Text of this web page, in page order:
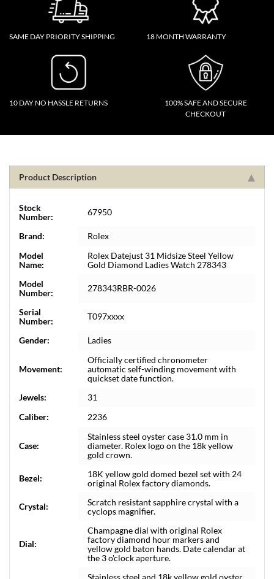
SAME DAY PRIORITY SHIPPING 18 MONTH WARRANTY
10 DAY NO HASSLE RETURNS
100% SAFE AND SECURE
CHECKOUT
Product Description
Stock
Number:
67950
Brand:
Rolex
Model
Name:
Rolex Datejust 31 Midsize Steel Yellow
Gold Diamond Ladies Watch 278343
Model
Number:
278343RBR-0026
Serial
Number:
T097xxxx
Gender: Ladies
Movement:
Officially certified chronometer
automatic self-winding movement with
quickset date function.
Jewels:
31
Caliber:
2236
Case:
Stainless steel oyster case 31.0 mm in
diameter. Rolex logo on the 18k yellow
gold crown.
Bezel:
18K yellow gold domed bezel set with 24
original Rolex factory diamonds.
Crystal:
Scratch resistant sapphire crystal with a
cyclops magnifier.
Dial:
Champagne dial with original Rolex
factory diamond hour markers and
yellow gold baton hands. Date calendar at
the 3 o'clock aperture.
Stainless steel and 18k yellow gold oyster